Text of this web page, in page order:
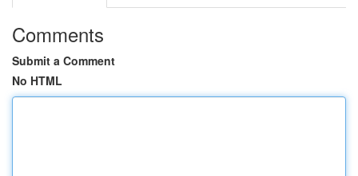
Comments
Submit a Comment
No HTML